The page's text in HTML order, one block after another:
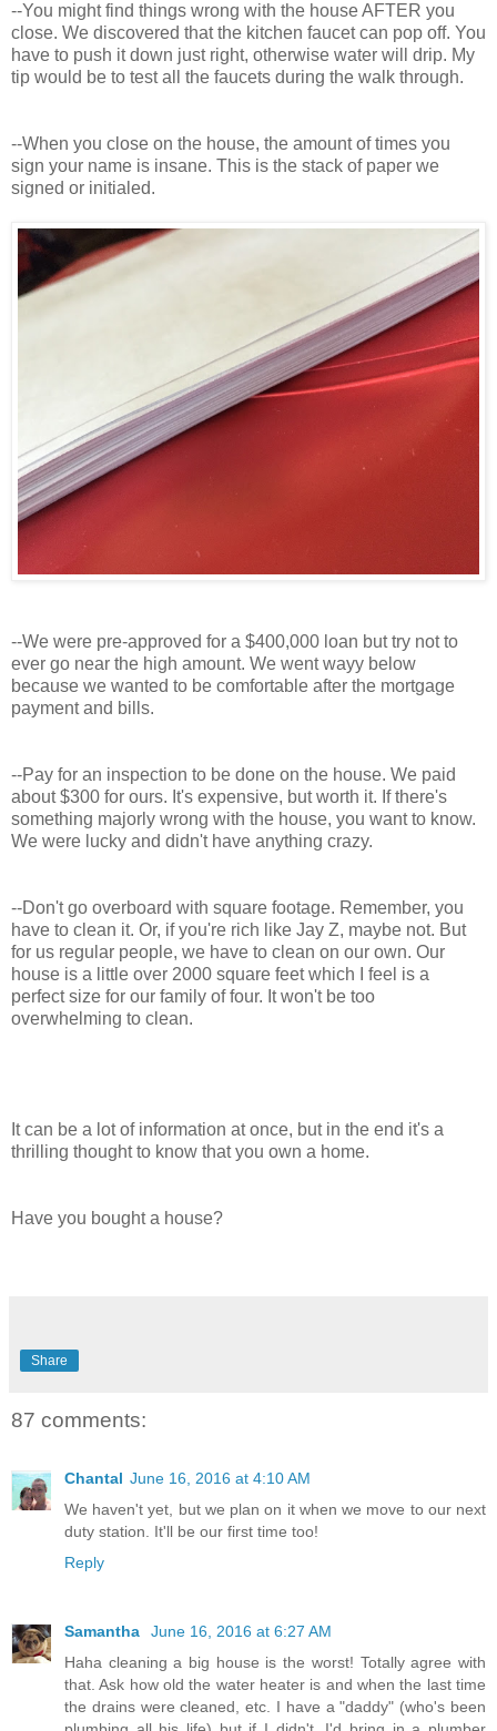
--You might find things wrong with the house AFTER you
close. We discovered that the kitchen faucet can pop off. You
have to push it down just right, otherwise water will drip. My
tip would be to test all the faucets during the walk through.
--When you close on the house, the amount of times you
sign your name is insane. This is the stack of paper we
signed or initialed.
--We were pre-approved for a $400,000 loan but try not to
ever go near the high amount. We went wayy below
because we wanted to be comfortable after the mortgage
payment and bills.
--Pay for an inspection to be done on the house. We paid
about $300 for ours. It's expensive, but worth it. If there's
something majorly wrong with the house, you want to know.
We were lucky and didn't have anything crazy.
--Don't go overboard with square footage. Remember, you
have to clean it. Or, if you're rich like Jay Z, maybe not. But
for us regular people, we have to clean on our own. Our
house is a little over 2000 square feet which I feel is a
perfect size for our family of four. It won't be too
overwhelming to clean.
It can be a lot of information at once, but in the end it's a
thrilling thought to know that you own a home.
Have you bought a house?
Share
87 comments:
Chantal June 16, 2016 at 4:10 AM
We haven't yet, but we plan on it when we move to our next
duty station. It'll be our first time too!
Reply
Samantha
June 16, 2016 at 6:27 AM
Haha cleaning a big house is the worst! Totally agree with
that. Ask how old the water heater is and when the last time
the drains were cleaned, etc. I have a "daddy" (who's been